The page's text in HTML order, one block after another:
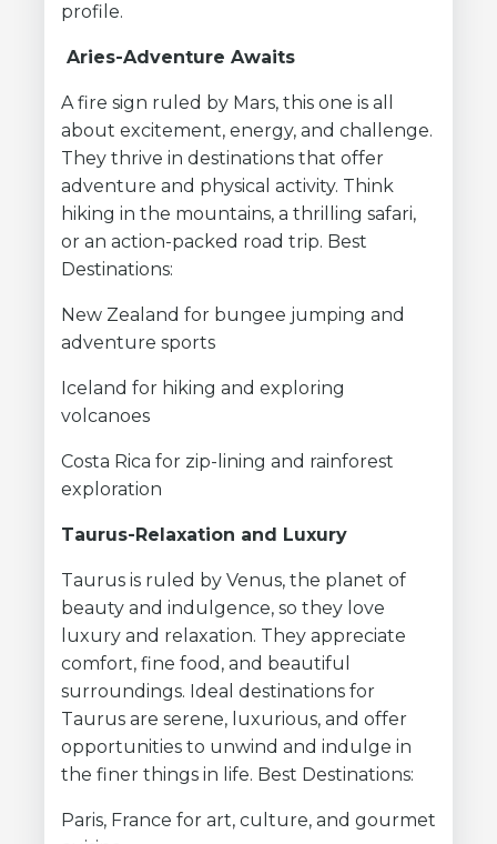
profile.
Aries-Adventure Awaits
A fire sign ruled by Mars, this one is all
about excitement, energy, and challenge.
They thrive in destinations that offer
adventure and physical activity. Think
hiking in the mountains, a thrilling safari,
or an action-packed road trip. Best
Destinations:
New Zealand for bungee jumping and
adventure sports
Iceland for hiking and exploring
volcanoes
Costa Rica for zip-lining and rainforest
exploration
Taurus-Relaxation and Luxury
Taurus is ruled by Venus, the planet of
beauty and indulgence, so they love
luxury and relaxation. They appreciate
comfort, fine food, and beautiful
surroundings. Ideal destinations for
Taurus are serene, luxurious, and offer
opportunities to unwind and indulge in
the finer things in life. Best Destinations:
Paris, France for art, culture, and gourmet